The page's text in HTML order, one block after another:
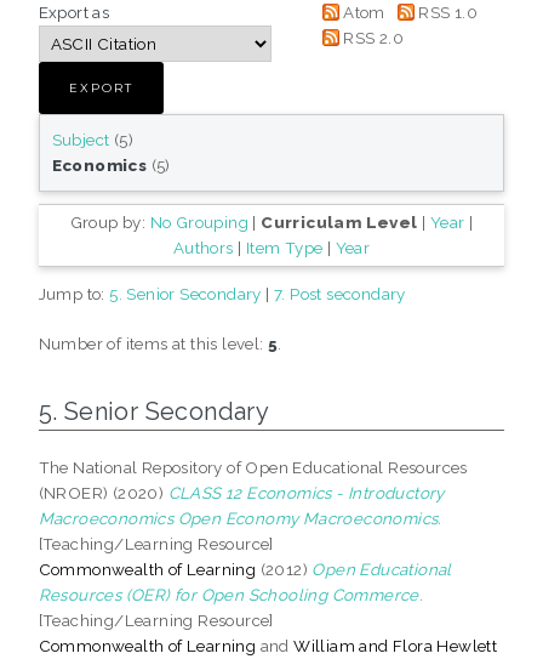
Export as
Atom
RSS 1.0
RSS 2.0
Subject (5)
Economics (5)
Group by: No Grouping | Curriculam Level | Year |
Authors | Item Type | Year
Jump to: 5. Senior Secondary |7. Post secondary
Number of items at this level: 5
5. Senior Secondary
The National Repository of Open Educational Resources
(NROER) (2020) CLASS 12 Economics - Introductory
Macroeconomics Open Economy Macroeconomics.
[Teaching/Learning Resource]
Commonwealth of Learning (2012) Open Educational
Resources (OER) for Open Schooling Commerce.
[Teaching/Learning Resource]
Commonwealth of Learning andWilliam and Flora Hewlett